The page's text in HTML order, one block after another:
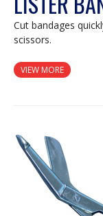
Cut bandages
scissors.
VIEW MORE